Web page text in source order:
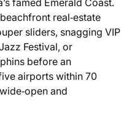
famed Emerald Coast.
real‑estate
sliders, snagging VIP
Festival, or
before an
airports within 70
and